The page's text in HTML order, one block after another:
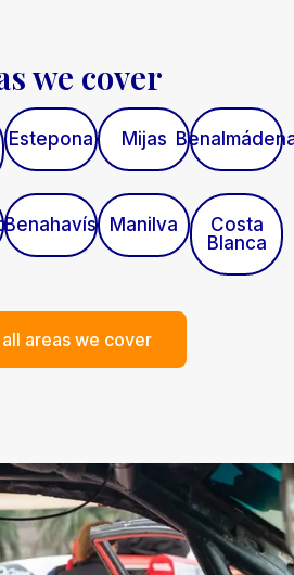
we cover
Estepona Mijas
Benahavís Manilva
Costa
Blanca
areas we cover